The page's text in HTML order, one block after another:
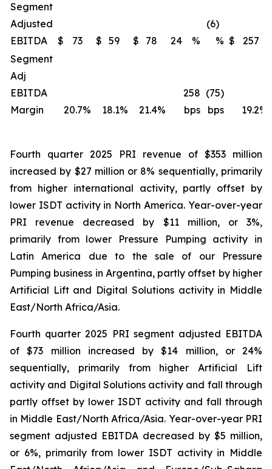
Segment
Adjusted
EBITDA
$ 73 $ 59 $ 78 24 %
(6)
% $
257
Segment
Adj
EBITDA
Margin
20.7% 18.1% 21.4%
258
bps
(75)
bps
19.2%
Fourth quarter 2025 PRI revenue of $353 million
increased by $27 million or 8% sequentially, primarily
from higher international activity, partly offset by
lower ISDT activity in North America. Year-over-year
PRI revenue decreased by $11 million, or 3%,
primarily from lower Pressure Pumping activity in
Latin America due to the sale of our Pressure
Pumping business in Argentina, partly offset by higher
Artificial Lift and Digital Solutions activity in Middle
East/North Africa/Asia.
Fourth quarter 2025 PRI segment adjusted EBITDA
of $73 million increased by $14 million, or 24%
sequentially, primarily from higher Artificial Lift
activity and Digital Solutions activity and fall through
partly offset by lower ISDT activity and fall through
in Middle East/North Africa/Asia. Year-over-year PRI
segment adjusted EBITDA decreased by $5 million,
or 6%, primarily from lower ISDT activity in Middle